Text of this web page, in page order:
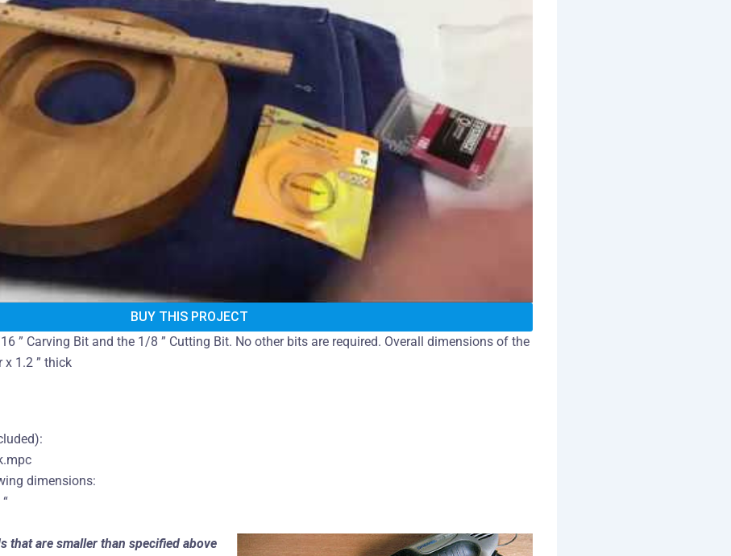
BUY THIS PROJECT
” Carving Bit and the 1/8 ” Cutting Bit. No other bits are required. Overall dimensions of the
x 1.2 ” thick
dimensions:
that are smaller than specified above